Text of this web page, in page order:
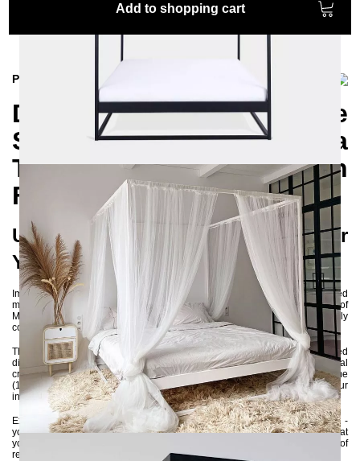
Add to shopping cart
Product information
Discover the exclusive
SIDERA Canopy Bed for a
Touch of Mediterranean
Flair in Your Bedroom
Unique Design and Top Quality for
Your Restful Sanctuary
Immerse yourself in luxury with the SIDERA bed. This handcrafted
masterpiece made from premium 3x3 cm steel profiles adds a hint of
Mediterranean charm to your bedroom. Every detail has been carefully
considered to create a romantic retreat that invites relaxation and dreaming.
The bed frame is environmentally powder-coated and delivered
disassembled, allowing you to effortlessly assemble it without any special
craftsmanship skills. With the flexibility to insert either a large slatted frame
(140x200 cm) or two small slatted frames (70x200 cm), you can perfect your
individual comfort.
Experience luxury and coziness combined with the SIDERA canopy bed -
your personal haven for restful nights and dreamy sleep moments. Treat
yourself to the best and transform your bedroom into a sanctuary of
relaxation!